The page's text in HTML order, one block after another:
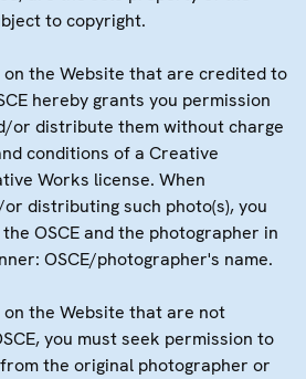
to copyright.
the Website that are credited to
hereby grants you permission
or distribute them without charge
conditions of a Creative
Works license. When
distributing such photo(s), you
OSCE and the photographer in
OSCE/photographer's name.
the Website that are not
you must seek permission to
the original photographer or